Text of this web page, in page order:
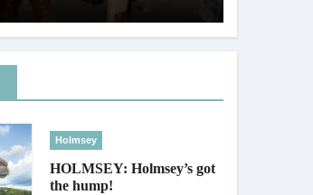
Holmsey
HOLMSEY: Holmsey’s got
the hump!